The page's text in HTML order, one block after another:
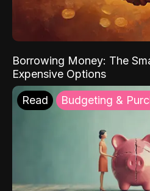
Borrowing Money: The
Expensive Options
Read Budgeting &